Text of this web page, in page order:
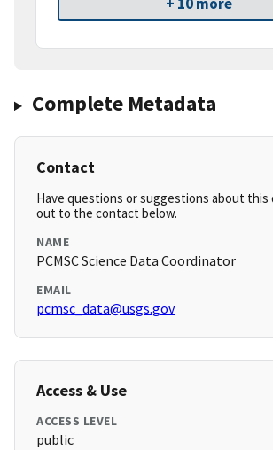
Complete Metadata
Contact
Have questions or suggestions about this
out to the contact below.
NAME
PCMSC Science Data Coordinator
EMAIL
pcmsc_data@usgs.gov
Access & Use
ACCESS LEVEL
public